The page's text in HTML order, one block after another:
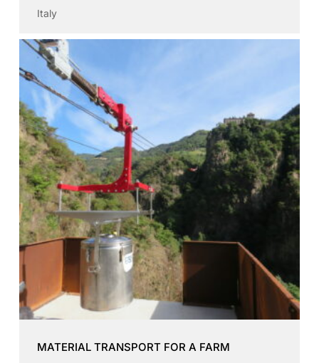
Italy
MATERIAL TRANSPORT FOR A FARM